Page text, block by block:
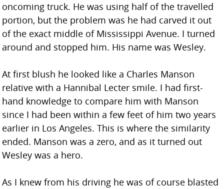
oncoming truck. He was using half of the travelled
portion, but the problem was he had carved it out
of the exact middle of Mississippi Avenue. I turned
around and stopped him. His name was Wesley.
At first blush he looked like a Charles Manson
relative with a Hannibal Lecter smile. I had first-
hand knowledge to compare him with Manson
since I had been within a few feet of him two years
earlier in Los Angeles. This is where the similarity
ended. Manson was a zero, and as it turned out
Wesley was a hero.
As I knew from his driving he was of course blasted